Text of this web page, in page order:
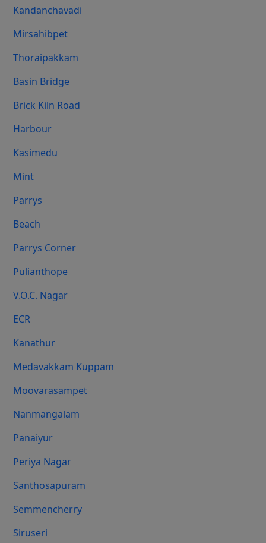
Kandanchavadi
Mirsahibpet
Thoraipakkam
Basin Bridge
Brick Kiln Road
Harbour
Kasimedu
Mint
Parrys
Beach
Parrys Corner
Pulianthope
V.O.C. Nagar
ECR
Kanathur
Medavakkam Kuppam
Moovarasampet
Nanmangalam
Panaiyur
Periya Nagar
Santhosapuram
Semmencherry
Siruseri